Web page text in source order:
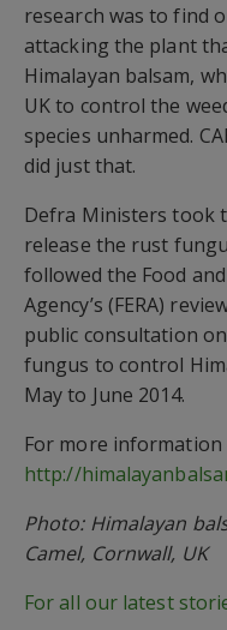
research was to find
attacking the plant
Himalayan balsam,
UK to control the
species unharmed.
did just that.
Defra Ministers took
release the rust
followed the Food
Agency’s (FERA)
public consultation
fungus to control
May to June 2014.
For more information
http://
Photo: Himalayan
Camel, Cornwall, UK
For all our latest